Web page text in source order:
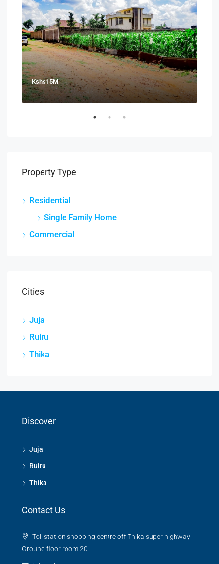
Kshs15M
Property Type
Residential
Single Family Home
Commercial
Cities
Juja
Ruiru
Thika
Discover
Juja
Ruiru
Thika
Contact Us
Toll station shopping centre off Thika super highway
Ground floor room 20